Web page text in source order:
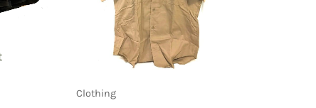
Clothing